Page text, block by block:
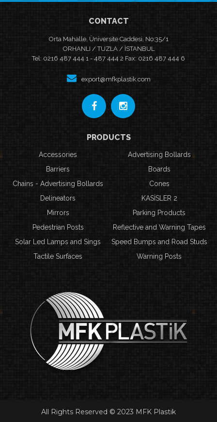
CONTACT
Orta Mahalle, Üniversite Caddesi, No:35/1
ORHANLI / TUZLA / İSTANBUL
Tel: 0216 487 444 1 - 487 444 2 Fax: 0216 487 444 6
export@mfkplastik.com
PRODUCTS
Accessories
Advertising Bollards
Barriers
Boards
Chains - Advertising Bollards
Cones
Delineators
KASİSLER 2
Mirrors
Parking Products
Pedestrian Posts
Reflective and Warning Tapes
Solar Led Lamps and Sings
Speed Bumps and Road Studs
Tactile Surfaces
Warning Posts
All Rights Reserved © 2023 MFK Plastik